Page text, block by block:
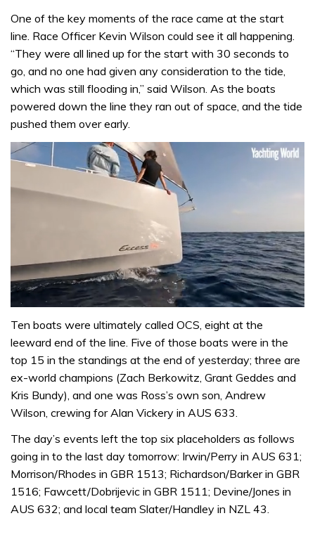
One of the key moments of the race came at the start
line. Race Officer Kevin Wilson could see it all happening.
“They were all lined up for the start with 30 seconds to
go, and no one had given any consideration to the tide,
which was still flooding in,” said Wilson. As the boats
powered down the line they ran out of space, and the tide
pushed them over early.
of
minute,
31
seconds
Ten boats were ultimately called OCS, eight at the
leeward end of the line. Five of those boats were in the
top 15 in the standings at the end of yesterday; three are
ex-world champions (Zach Berkowitz, Grant Geddes and
Kris Bundy), and one was Ross’s own son, Andrew
Wilson, crewing for Alan Vickery in AUS 633.
The day’s events left the top six placeholders as follows
going in to the last day tomorrow: Irwin/Perry in AUS 631;
Morrison/Rhodes in GBR 1513; Richardson/Barker in GBR
1516; Fawcett/Dobrijevic in GBR 1511; Devine/Jones in
AUS 632; and local team Slater/Handley in NZL 43.